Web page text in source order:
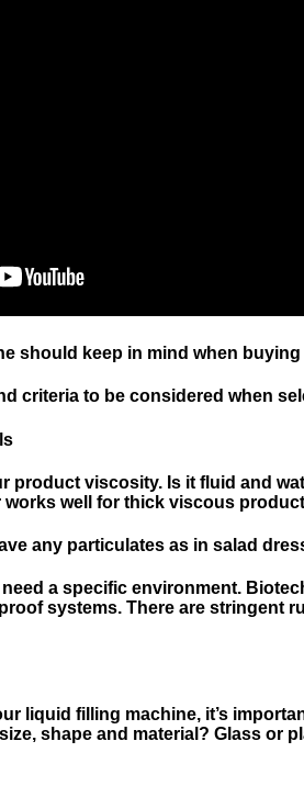
should keep in mind when buying
criteria to be considered when
product viscosity. Is it fluid and
works well for thick viscous
any particulates as in salad
a specific environment.
systems. There are stringent
liquid filling machine, it’s
shape and material? Glass or